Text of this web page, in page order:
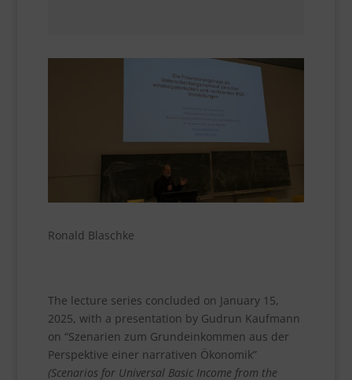
Ronald Blaschke
The lecture series concluded on January 15,
2025, with a presentation by Gudrun Kaufmann
on “Szenarien zum Grundeinkommen aus der
Perspektive einer narrativen Ökonomik”
(Scenarios for Universal Basic Income from the